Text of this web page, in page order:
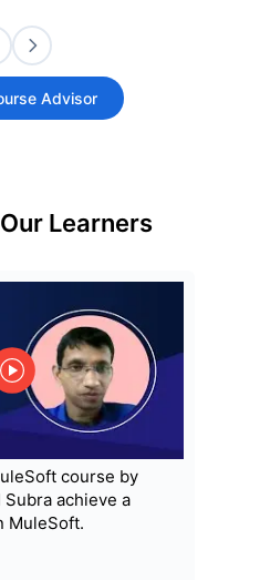
Advisor
Learners
course by
achieve a
MuleSoft.